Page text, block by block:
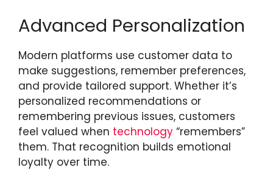
Advanced Personalization
Modern platforms use customer data to
make suggestions, remember preferences,
and provide tailored support. Whether it’s
personalized recommendations or
remembering previous issues, customers
feel valued when technology “remembers”
them. That recognition builds emotional
loyalty over time.